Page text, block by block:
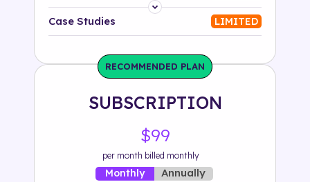
Platform
Solution
500+ tags
Case Studies LIMITED
RECOMMENDED PLAN
SUBSCRIPTION
$99
per month billed monthly
Monthly Annually